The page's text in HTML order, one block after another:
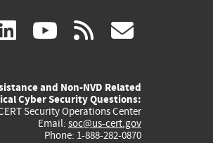
linkedin
(link
external)
youtube
(link
external)
rss
and Non-NVD Related
Cyber Security Questions:
Security Operations Center
Email: soc@us-cert.gov
Phone: 1-888-282-0870